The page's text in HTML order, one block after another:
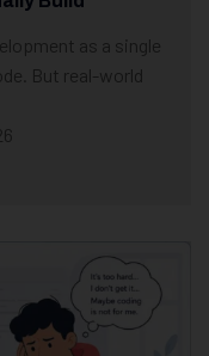
as a single
But real-world